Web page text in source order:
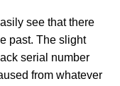
see that there
past. The slight
serial number
from whatever